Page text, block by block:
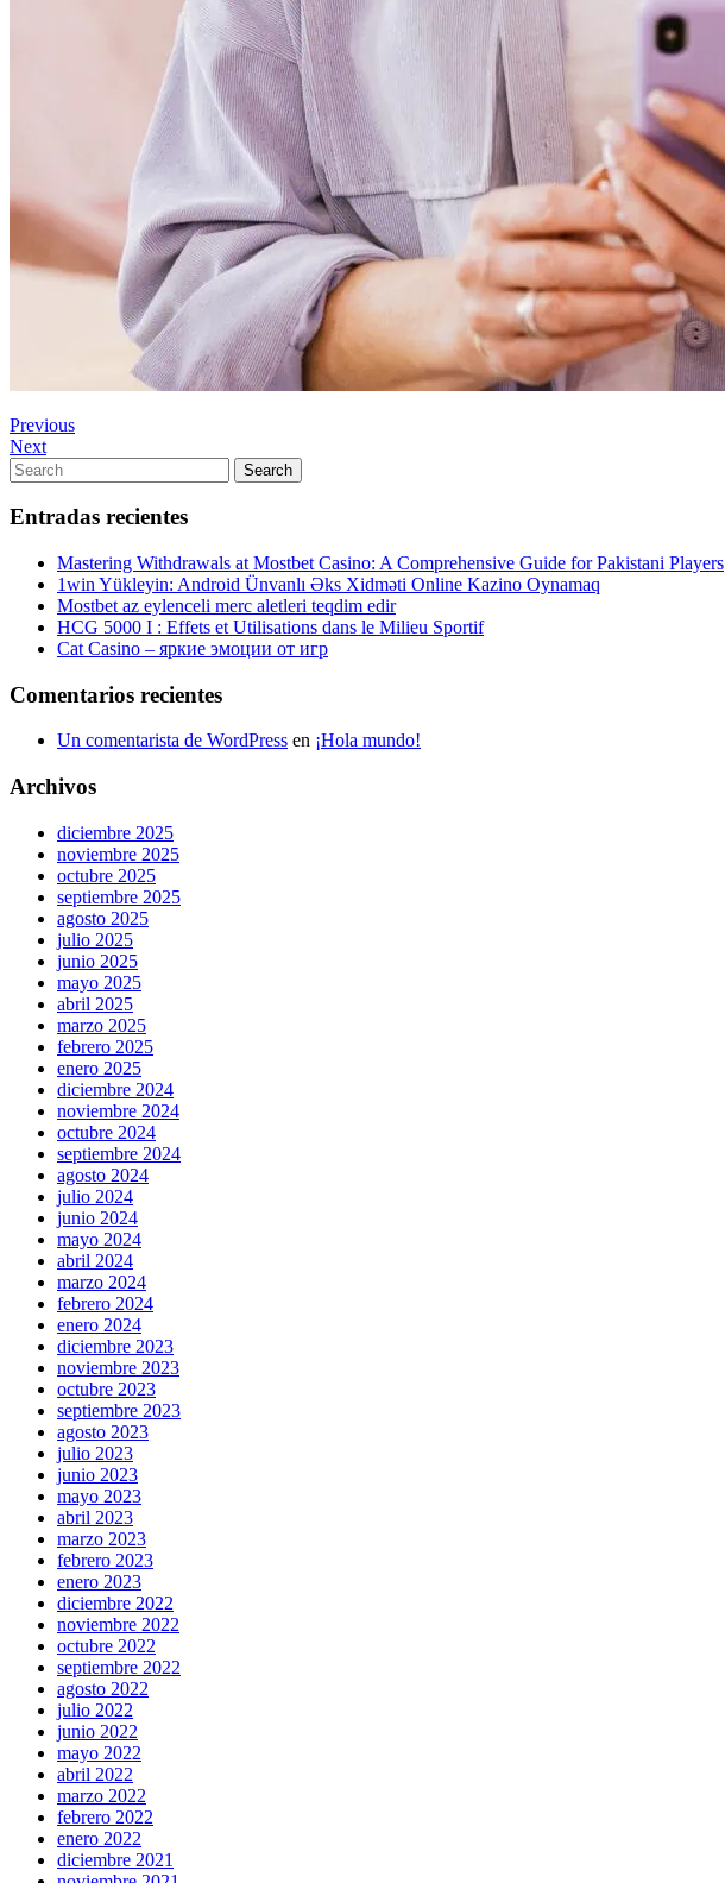
Navegación
de
entradas
Previous
Post
Previous
Next
Post
Next
Search
for:
Search
Entradas recientes
Mastering Withdrawals at Mostbet Casino: A Comprehensive Guide for Pakistani Players
1win Yükleyin: Android Ünvanlı Əks Xidməti Online Kazino Oynamaq
Mostbet az eylenceli merc aletleri teqdim edir
HCG 5000 I : Effets et Utilisations dans le Milieu Sportif
Cat Casino – яркие эмоции от игр
Comentarios recientes
Un comentarista de WordPress en ¡Hola mundo!
Archivos
diciembre 2025
noviembre 2025
octubre 2025
septiembre 2025
agosto 2025
julio 2025
junio 2025
mayo 2025
abril 2025
marzo 2025
febrero 2025
enero 2025
diciembre 2024
noviembre 2024
octubre 2024
septiembre 2024
agosto 2024
julio 2024
junio 2024
mayo 2024
abril 2024
marzo 2024
febrero 2024
enero 2024
diciembre 2023
noviembre 2023
octubre 2023
septiembre 2023
agosto 2023
julio 2023
junio 2023
mayo 2023
abril 2023
marzo 2023
febrero 2023
enero 2023
diciembre 2022
noviembre 2022
octubre 2022
septiembre 2022
agosto 2022
julio 2022
junio 2022
mayo 2022
abril 2022
marzo 2022
febrero 2022
enero 2022
diciembre 2021